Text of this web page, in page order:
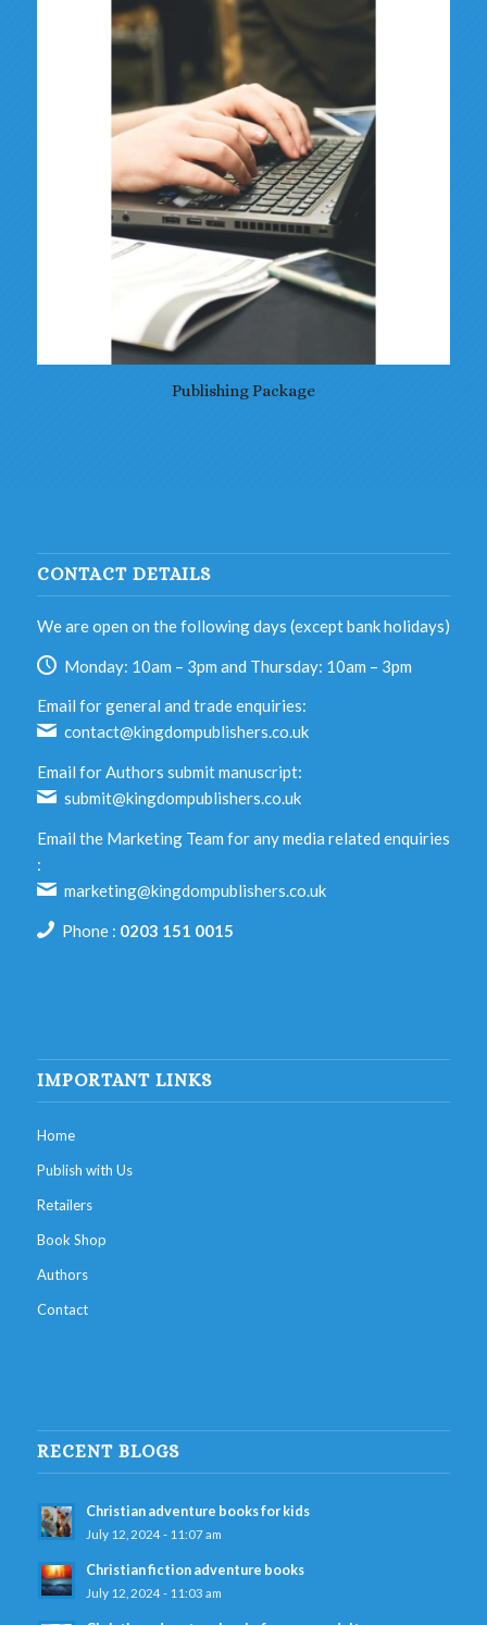
Publishing Package
CONTACT DETAILS
We are open on the following days (except bank holidays)
Monday: 10am – 3pm and Thursday: 10am – 3pm
Email for general and trade enquiries:
contact@kingdompublishers.co.uk
Email for Authors submit manuscript:
submit@kingdompublishers.co.uk
Email the Marketing Team for any media related enquiries
:
marketing@kingdompublishers.co.uk
Phone : 0203 151 0015
IMPORTANT LINKS
Home
Publish with Us
Retailers
Book Shop
Authors
Contact
RECENT BLOGS
Christian adventure books for kids
July 12, 2024 - 11:07 am
Christian fiction adventure books
July 12, 2024 - 11:03 am